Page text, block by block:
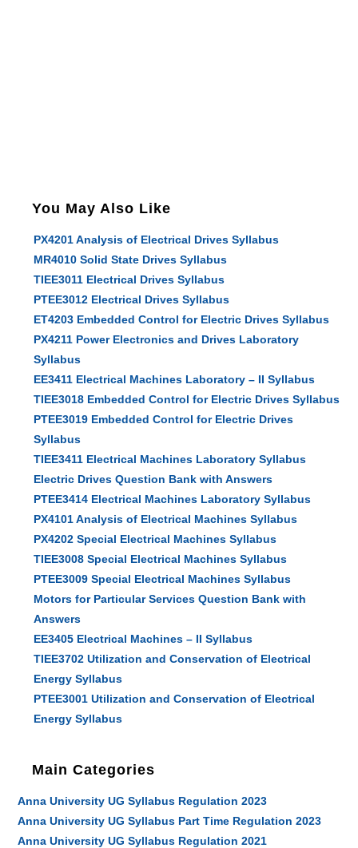
You May Also Like
PX4201 Analysis of Electrical Drives Syllabus
MR4010 Solid State Drives Syllabus
TIEE3011 Electrical Drives Syllabus
PTEE3012 Electrical Drives Syllabus
ET4203 Embedded Control for Electric Drives Syllabus
PX4211 Power Electronics and Drives Laboratory
Syllabus
EE3411 Electrical Machines Laboratory – II Syllabus
TIEE3018 Embedded Control for Electric Drives Syllabus
PTEE3019 Embedded Control for Electric Drives
Syllabus
TIEE3411 Electrical Machines Laboratory Syllabus
Electric Drives Question Bank with Answers
PTEE3414 Electrical Machines Laboratory Syllabus
PX4101 Analysis of Electrical Machines Syllabus
PX4202 Special Electrical Machines Syllabus
TIEE3008 Special Electrical Machines Syllabus
PTEE3009 Special Electrical Machines Syllabus
Motors for Particular Services Question Bank with
Answers
EE3405 Electrical Machines – II Syllabus
TIEE3702 Utilization and Conservation of Electrical
Energy Syllabus
PTEE3001 Utilization and Conservation of Electrical
Energy Syllabus
Main Categories
Anna University UG Syllabus Regulation 2023
Anna University UG Syllabus Part Time Regulation 2023
Anna University UG Syllabus Regulation 2021